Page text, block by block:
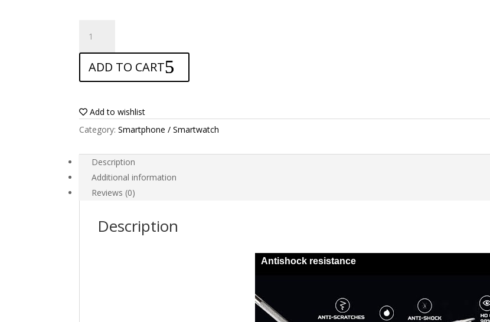
Screen
protector
for
Blackview
quantity
ADD TO CART
Add to wishlist
Category:Smartphone / Smartwatch
Description
Additional information
Reviews (0)
Description
Antishock resistance